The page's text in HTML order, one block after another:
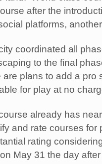
after the
platforms,
coordinated all
to the final
are plans to add a
for play at no
already has
and rate courses
rating
May 31 the day